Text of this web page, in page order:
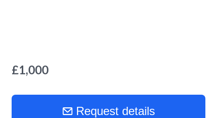
£1,000
Request details